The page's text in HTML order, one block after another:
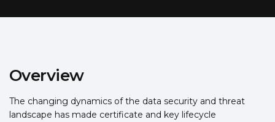
Overview
The changing dynamics of the data security and threat
landscape has made certificate and key lifecycle